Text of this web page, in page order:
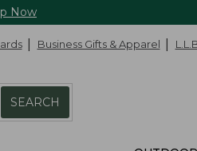
Now
Business Gifts & Apparel
SEARCH